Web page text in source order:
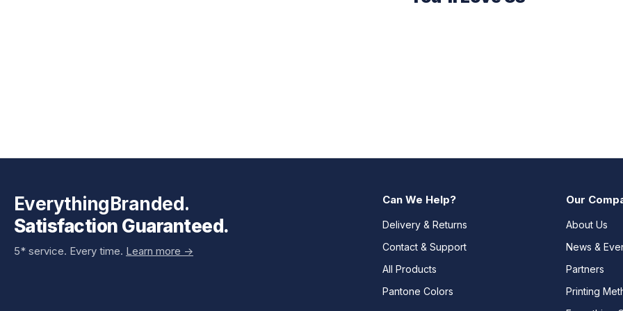
EverythingBranded.
Satisfaction Guaranteed.
5* service. Every time. Learn more ->
Can We Help?
Delivery & Returns
Contact & Support
All Products
Pantone Colors
Our
About Us
News &
Partners
Printing